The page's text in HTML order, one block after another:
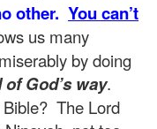
other. You can’t
us many
by doing
God’s way.
The Lord